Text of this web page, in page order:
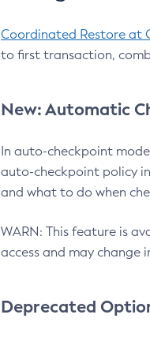
Coordinated Restore at
to first transaction,
New: Automatic
In auto-checkpoint
auto-checkpoint policy
and what to do when
WARN: This feature is
access and may
Deprecated